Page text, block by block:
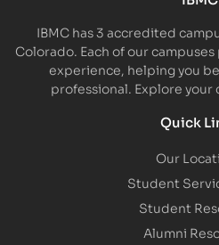
IBMC has 3 accredited
Colorado. Each of our
experience, helping you
professional. Explore
Quick
Our
Student
Student
Alumni